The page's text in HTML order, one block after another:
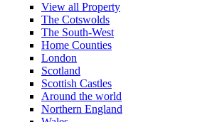
View all Property
The Cotswolds
The South-West
Home Counties
London
Scotland
Scottish Castles
Around the world
Northern England